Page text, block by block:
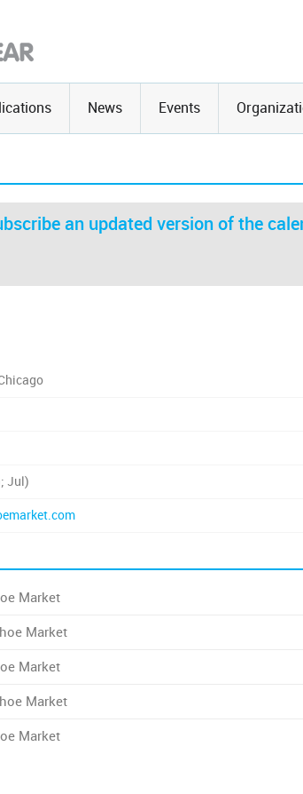
News Events
an updated version of the
Jul)
Market
Market
Market
Market
Market